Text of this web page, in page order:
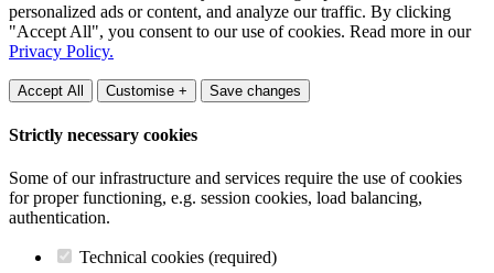
personalized ads or content, and analyze our traffic. By clicking
"Accept All", you consent to our use of cookies. Read more in our
Privacy Policy.
Accept All Customise + Save changes
Strictly necessary cookies
Some of our infrastructure and services require the use of cookies
for proper functioning, e.g. session cookies, load balancing,
authentication.
Technical cookies (required)